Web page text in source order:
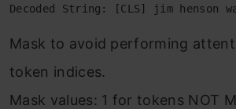
Mask to avoid performing
token indices.
Mask values: 1 for tokens NOT